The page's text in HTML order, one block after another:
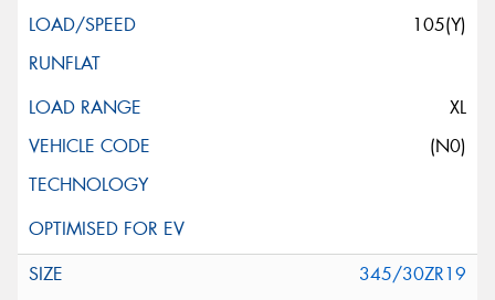
105(Y)
XL
(N0)
345/30ZR19